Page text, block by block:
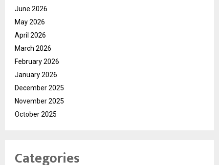
June 2026
May 2026
April 2026
March 2026
February 2026
January 2026
December 2025
November 2025
October 2025
Categories